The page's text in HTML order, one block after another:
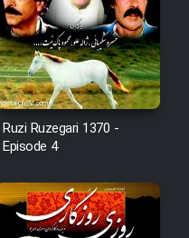
Vahshi (Dooble
Ruzi Ruzegari 1370 -
Episode 4